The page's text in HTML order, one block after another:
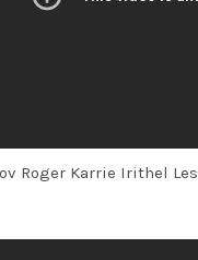
Roger Karrie Irithel